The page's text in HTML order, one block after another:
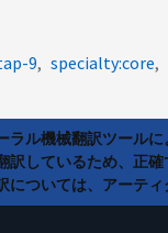
9 specialty:core
ラル機械翻訳ツール
訳しているため、正
については、アーテ